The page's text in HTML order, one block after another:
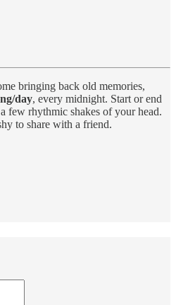
bringing back old memories,
day, every midnight. Start or end
few rhythmic shakes of your head.
to share with a friend.